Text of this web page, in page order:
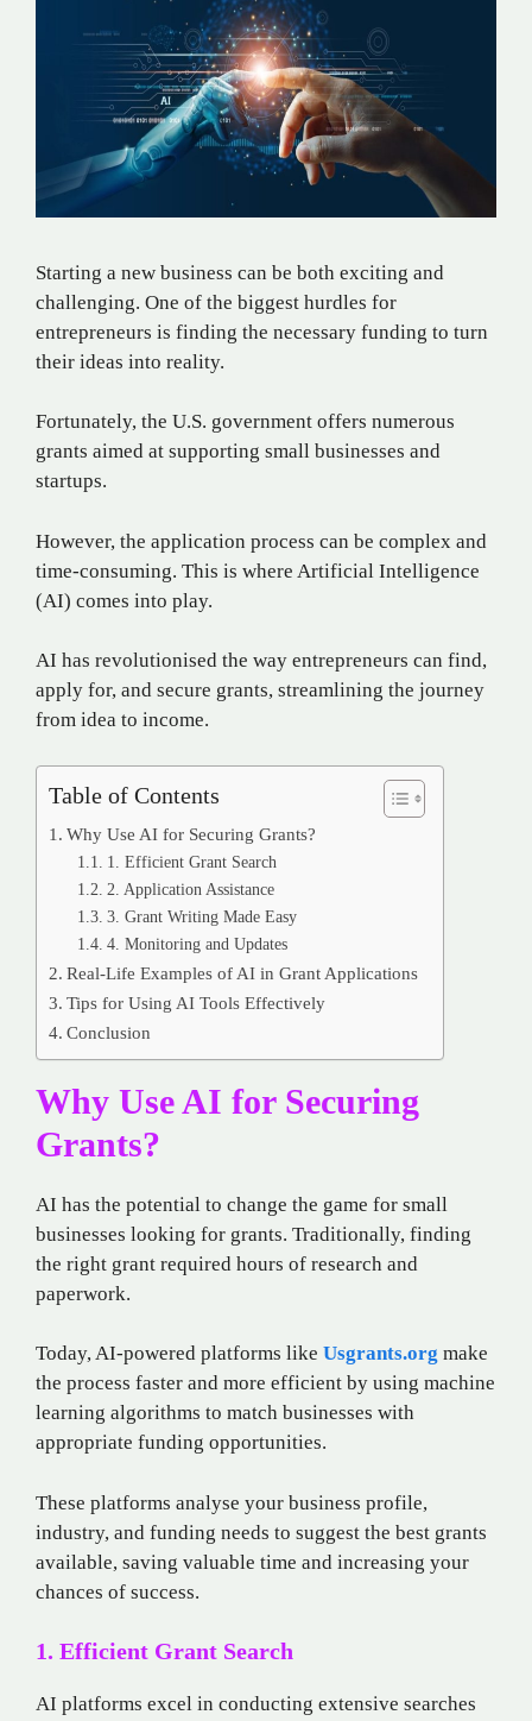
Starting a new business can be both exciting and
challenging. One of the biggest hurdles for
entrepreneurs is finding the necessary funding to turn
their ideas into reality.
Fortunately, the U.S. government offers numerous
grants aimed at supporting small businesses and
startups.
However, the application process can be complex and
time-consuming. This is where Artificial Intelligence
(AI) comes into play.
AI has revolutionised the way entrepreneurs can find,
apply for, and secure grants, streamlining the journey
from idea to income.
Table of Contents
Why Use AI for Securing Grants?
1. Efficient Grant Search
2. Application Assistance
3. Grant Writing Made Easy
4. Monitoring and Updates
Real-Life Examples of AI in Grant Applications
Tips for Using AI Tools Effectively
Conclusion
Why Use AI for Securing
Grants?
AI has the potential to change the game for small
businesses looking for grants. Traditionally, finding
the right grant required hours of research and
paperwork.
Today, AI-powered platforms like Usgrants.org make
the process faster and more efficient by using machine
learning algorithms to match businesses with
appropriate funding opportunities.
These platforms analyse your business profile,
industry, and funding needs to suggest the best grants
available, saving valuable time and increasing your
chances of success.
1. Efficient Grant Search
AI platforms excel in conducting extensive searches